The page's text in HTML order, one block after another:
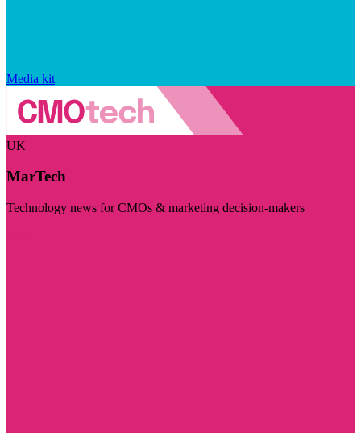
Media kit
UK
MarTech
Technology news for CMOs & marketing decision-makers